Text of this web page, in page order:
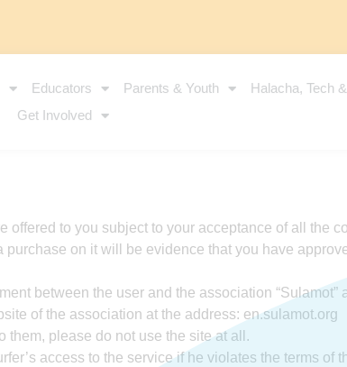
Educators Parents & Youth
Halacha, Tech
Get Involved
to you subject to your acceptance of all the
on it will be evidence that you have
between the user and the association “Sulamot”
of the association at the address: en.sulamot.org
them, please do not use the site at all.
access to the service if he violates the terms of